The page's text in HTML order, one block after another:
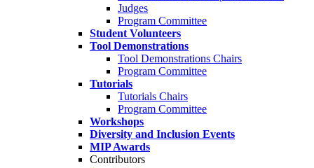
Judges
Program Committee
Student Volunteers
Tool Demonstrations
Tool Demonstrations Chairs
Program Committee
Tutorials
Tutorials Chairs
Program Committee
Workshops
Diversity and Inclusion Events
MIP Awards
Contributors